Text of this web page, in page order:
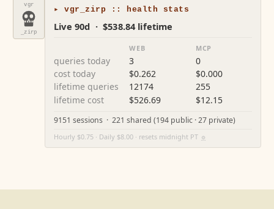
vgr
_zirp
▸ vgr_zirp :: health stats
Live 90d · $538.84 lifetime
WEB MCP
queries today 3
0
cost today
$0.262
$0.000
lifetime queries
12174
255
lifetime cost
$526.69 $12.15
9151 sessions · 221 shared (194 public · 27 private)
Hourly $0.75 · Daily $8.00 · resets midnight PT ⚙